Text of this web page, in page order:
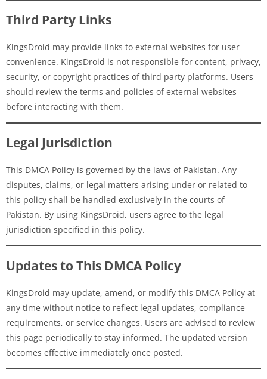
Third Party Links
KingsDroid may provide links to external websites for user
convenience. KingsDroid is not responsible for content, privacy,
security, or copyright practices of third party platforms. Users
should review the terms and policies of external websites
before interacting with them.
Legal Jurisdiction
This DMCA Policy is governed by the laws of Pakistan. Any
disputes, claims, or legal matters arising under or related to
this policy shall be handled exclusively in the courts of
Pakistan. By using KingsDroid, users agree to the legal
jurisdiction specified in this policy.
Updates to This DMCA Policy
KingsDroid may update, amend, or modify this DMCA Policy at
any time without notice to reflect legal updates, compliance
requirements, or service changes. Users are advised to review
this page periodically to stay informed. The updated version
becomes effective immediately once posted.